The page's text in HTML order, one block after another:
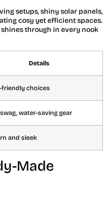
setups, shiny solar panels,
cosy yet efficient spaces.
through in every nook
Details
friendly choices
water-saving gear
and sleek
Made